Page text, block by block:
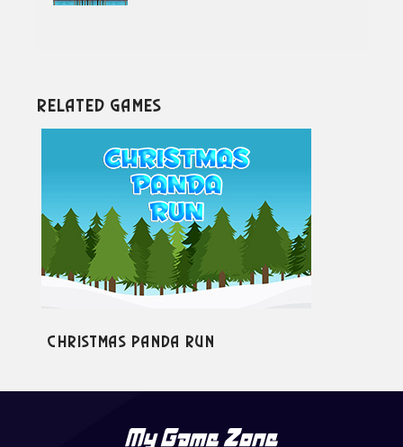
Related Games
Christmas Panda Run